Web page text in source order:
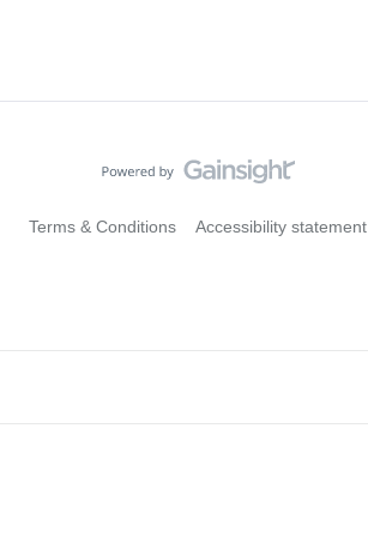
Terms & Conditions Accessibility statement